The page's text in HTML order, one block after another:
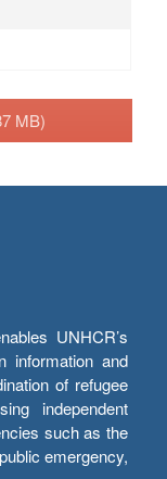
MB)
UNHCR’s
information and
of refugee
independent
such as the
emergency,